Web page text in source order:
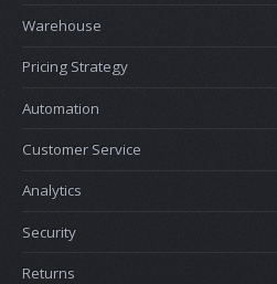
Warehouse
Pricing Strategy
Automation
Customer Service
Analytics
Security
Returns